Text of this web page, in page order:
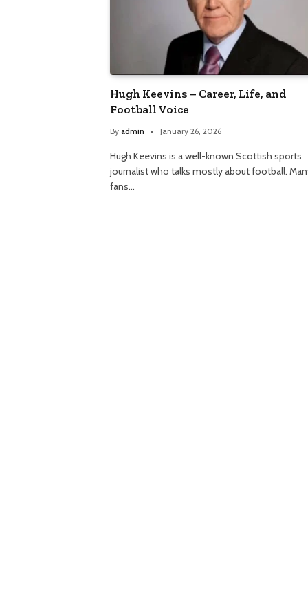
Hugh Keevins – Career, Life, and
Football Voice
By admin January 26, 2026
Hugh Keevins is a well-known Scottish sports
journalist who talks mostly about football.
fans…